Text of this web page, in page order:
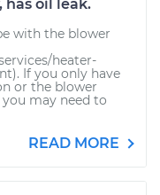
oil leak.
with the blower
heater-
If you only have
or the blower
may need to
READ MORE